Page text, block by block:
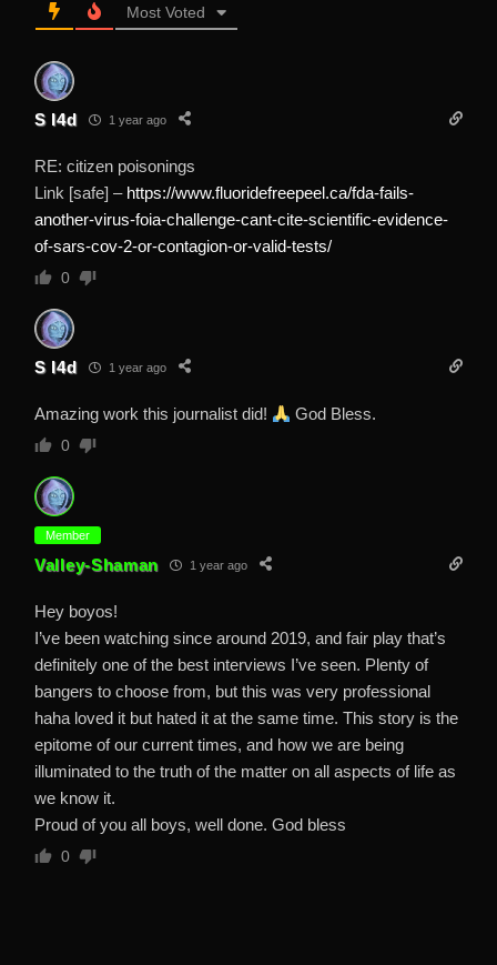
Most Voted
S I4d 1 year ago
RE: citizen poisonings
Link [safe] – https://www.fluoridefreepeel.ca/fda-fails-
another-virus-foia-challenge-cant-cite-scientific-evidence-
of-sars-cov-2-or-contagion-or-valid-tests/
0
S I4d 1 year ago
Amazing work this journalist did! God Bless.
0
Member
Valley-Shaman 1 year ago
Hey boyos!
I’ve been watching since around 2019, and fair play that’s
definitely one of the best interviews I’ve seen. Plenty of
bangers to choose from, but this was very professional
haha loved it but hated it at the same time. This story is the
epitome of our current times, and how we are being
illuminated to the truth of the matter on all aspects of life as
we know it.
Proud of you all boys, well done. God bless
0